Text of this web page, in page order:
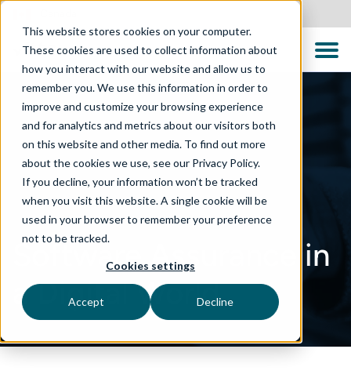
This website stores cookies on your computer.
These cookies are used to collect information about
how you interact with our website and allow us to
remember you. We use this information in order to
improve and customize your browsing experience
and for analytics and metrics about our visitors both
on this website and other media. To find out more
about the cookies we use, see our Privacy Policy.
If you decline, your information won’t be tracked
when you visit this website. A single cookie will be
used in your browser to remember your preference
not to be tracked.
Cookies settings
Accept Decline
Software Assurance in
a Digital World